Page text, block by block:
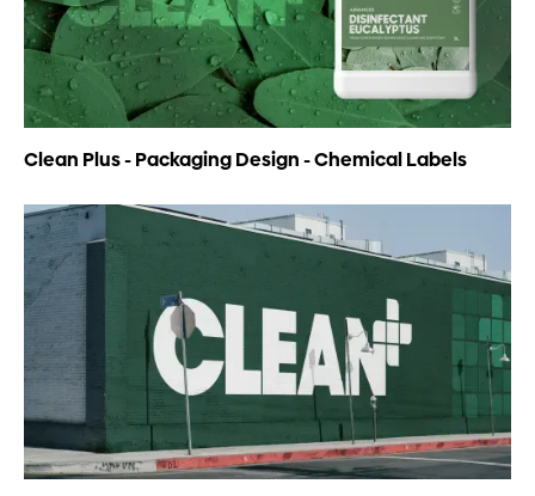
Clean Plus - Packaging Design - Chemical Labels